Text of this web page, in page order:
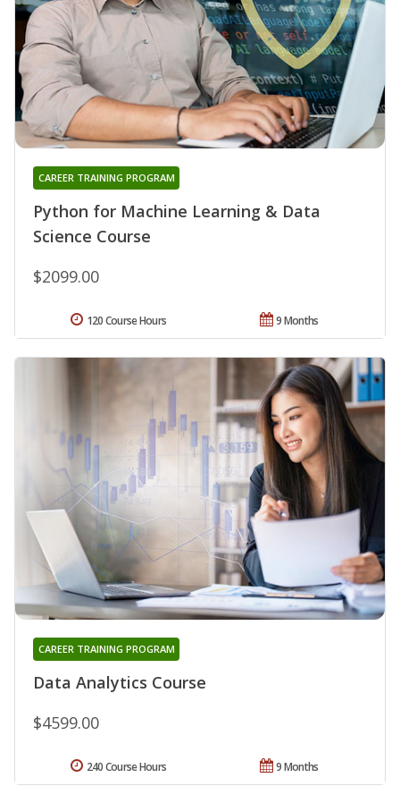
Python for Machine Learning & Data
Science Course
CAREER TRAINING PROGRAM
$2099.00
9 Months
120 Course Hours
Data Analytics Course
CAREER TRAINING PROGRAM
$4599.00
9 Months
240 Course Hours